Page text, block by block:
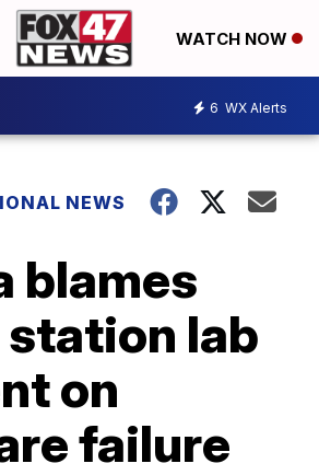
WATCH NOW
6 WX Alerts
NEWS
blames
lab
on
failure